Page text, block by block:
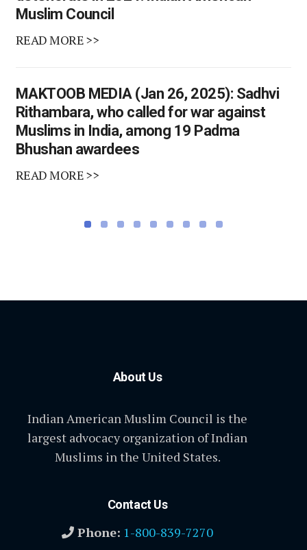
Muslim Council
READ MORE >>
MAKTOOB MEDIA (Jan 26, 2025): Sadhvi
Rithambara, who called for war against
Muslims in India, among 19 Padma
Bhushan awardees
READ MORE >>
About Us
Indian American Muslim Council is the
largest advocacy organization of Indian
Muslims in the United States.
Contact Us
Phone: 1-800-839-7270